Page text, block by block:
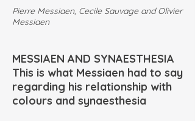
Pierre Messiaen, Cecile Sauvage and Olivier
Messiaen
MESSIAEN AND SYNAESTHESIA
This is what Messiaen had to say
regarding his relationship with
colours and synaesthesia